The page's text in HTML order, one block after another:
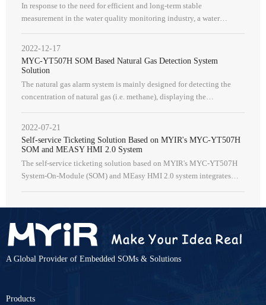
In response to the need for efficient and long-term stable
measurement in the water quality monitoring industry, a water
2022-12-17
MYC-YT507H SOM Based Natural Gas Detection System
Solution
The natural gas alarm system is mainly designed for detecting the
concentration of natural gas (i.e. methane), displaying the
2022-07-21
Self-service Ticketing Solution Based on MYIR's MYC-YT507H
SOM and MEASY HMI 2.0 System
The self-service ticketing solution based on MYIR's MYC-YT507H
System-On-Module (SOM) and MEasy HMI 2.0 system integrates
A Global Provider of Embedded SOMs & Solutions
Products